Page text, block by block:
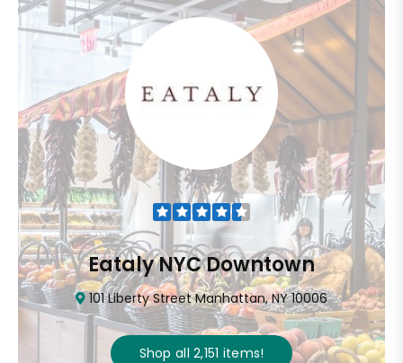
Eataly NYC Downtown
101 Liberty Street Manhattan, NY 10006
Shop all 2,151 items!